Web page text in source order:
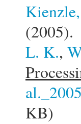
(2005).
L. K.,
KB)